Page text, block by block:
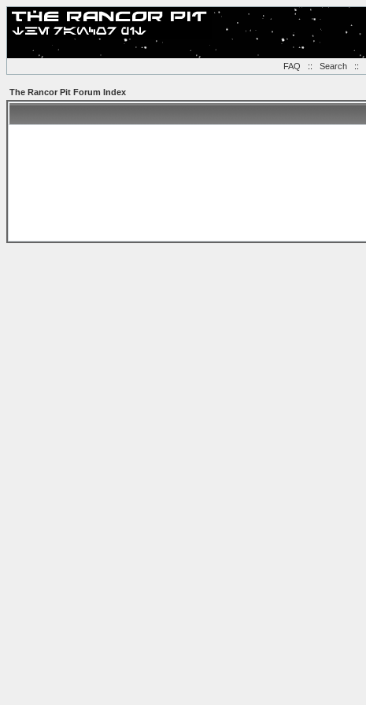
FAQ :: Search::
The Rancor Pit Forum Index